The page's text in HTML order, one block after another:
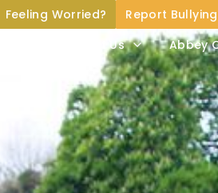
About Us Abbey
Feeling Worried? Report Bullying